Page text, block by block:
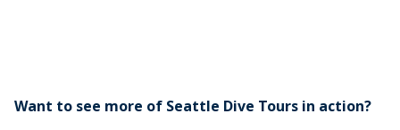
Want to see more of Seattle Dive Tours in action?